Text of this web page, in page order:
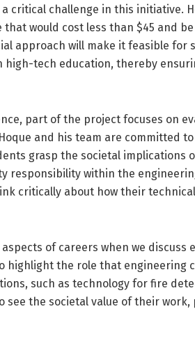
critical challenge in this initiative.
would cost less than $45 and
approach will make it feasible for
high-tech education, thereby
part of the project focuses on
and his team are committed
grasp the societal implications
responsibility within the
critically about how their
of careers when we discuss
highlight the role that engineering
such as technology for fire
see the societal value of their